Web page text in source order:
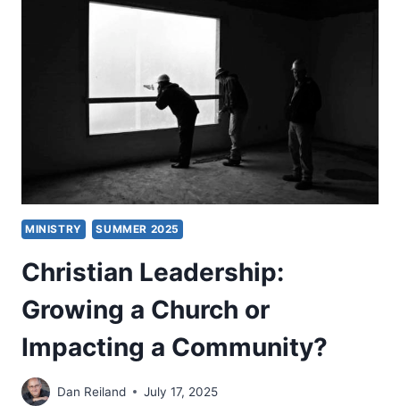
PRACTICE
MINISTRY SUMMER 2025
Christian Leadership:
Growing a Church or
Impacting a Community?
Dan Reiland July 17, 2025